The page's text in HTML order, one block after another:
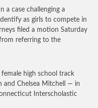
a case challenging a
as girls to compete in
filed a motion Saturday
referring to the
female high school track
and Chelsea Mitchell — in
Interscholastic